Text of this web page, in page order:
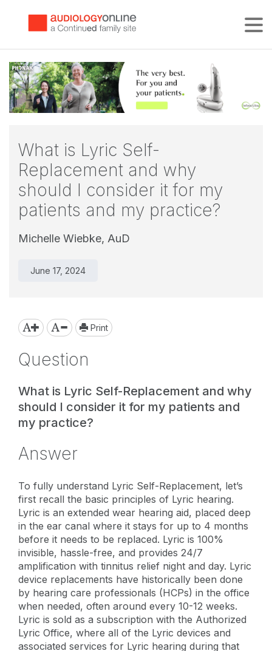
What is Lyric Self-
Replacement and why
should I consider it for my
patients and my practice?
Michelle Wiebke, AuD
June 17, 2024
Print
Question
What is Lyric Self-Replacement and why
should I consider it for my patients and
my practice?
Answer
To fully understand Lyric Self-Replacement, let’s
first recall the basic principles of Lyric hearing.
Lyric is an extended wear hearing aid, placed deep
in the ear canal where it stays for up to 4 months
before it needs to be replaced. Lyric is 100%
invisible, hassle-free, and provides 24/7
amplification with tinnitus relief night and day. Lyric
device replacements have historically been done
by hearing care professionals (HCPs) in the office
when needed, often around every 10-12 weeks.
Lyric is sold as a subscription with the Authorized
Lyric Office, where all of the Lyric devices and
associated services for Lyric hearing during that